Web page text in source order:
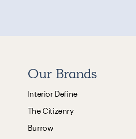
Our Brands
Interior Define
The Citizenry
Burrow